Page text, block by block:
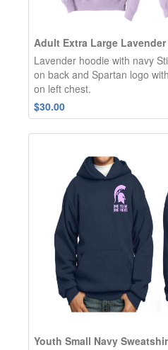
Adult Extra Large
Lavender hoodie with navy
on back and Spartan logo
on left chest.
$30.00
Youth Small Navy